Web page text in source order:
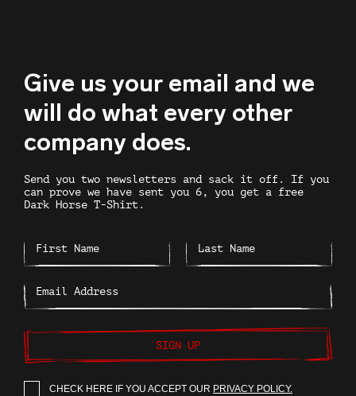
Give us your email and we
will do what every other
company does.
Send you two newsletters and sack it off. If you
can prove we have sent you 6, you get a free
Dark Horse T-Shirt.
SIGN UP
CHECK HERE IF YOU ACCEPT OUR PRIVACY POLICY.